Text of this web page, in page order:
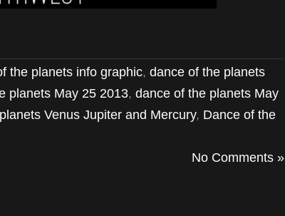
the planets info graphic, dance of the planets
planets May 25 2013, dance of the planets May
Venus Jupiter and Mercury, Dance of the
No Comments »